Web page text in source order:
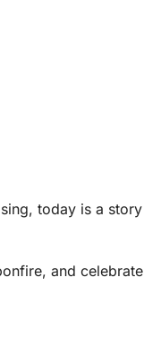
today is a story
and celebrate